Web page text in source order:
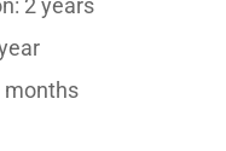
2 years
months